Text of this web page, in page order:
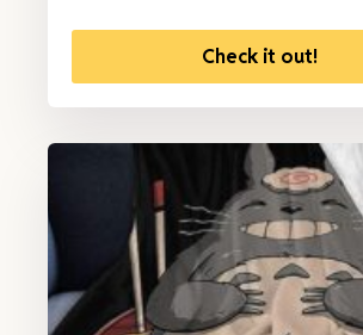
Check it out!